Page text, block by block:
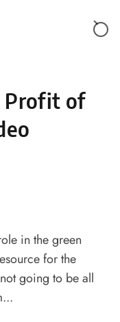
Profit of
in the green
for the
going to be all